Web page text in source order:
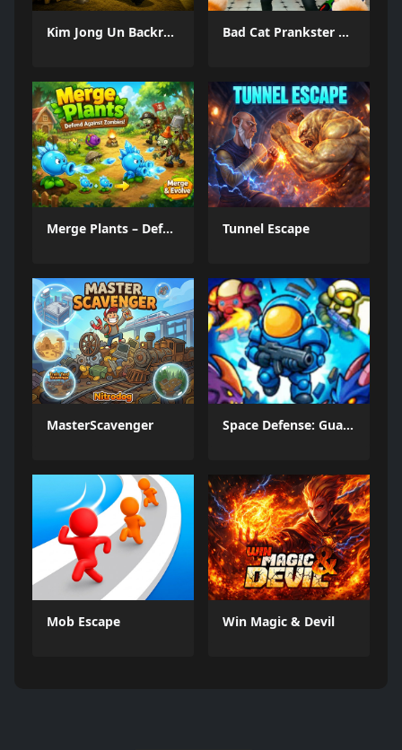
Kim Jong Un Backrooms Bad Cat Prankster Moms Return
Merge Plants – Defense Zombies Tunnel Escape
MasterScavenger Space Defense: Guard Heroes
Mob Escape Win Magic & Devil